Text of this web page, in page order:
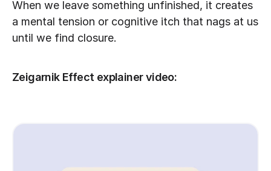
When we leave something unfinished, it creates
a mental tension or cognitive itch that nags at us
until we find closure.
Zeigarnik Effect explainer video: